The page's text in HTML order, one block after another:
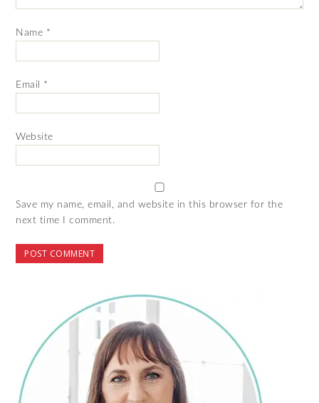
Name *
Email *
Website
Save my name, email, and website in this browser for the
next time I comment.